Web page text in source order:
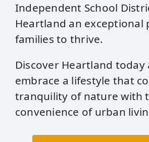
Independent School
Heartland an exceptional
families to thrive.
Discover Heartland today
embrace a lifestyle that
tranquility of nature with
convenience of urban